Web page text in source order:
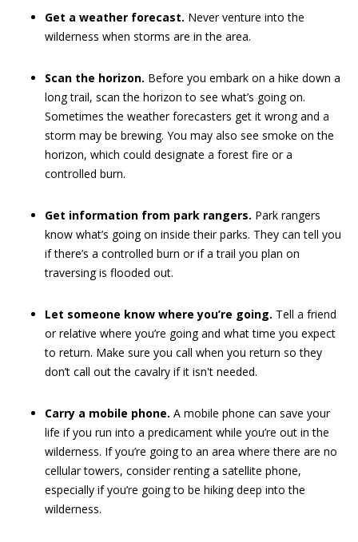
Get a weather forecast. Never venture into the
wilderness when storms are in the area.
Scan the horizon. Before you embark on a hike down a
long trail, scan the horizon to see what’s going on.
Sometimes the weather forecasters get it wrong and a
storm may be brewing. You may also see smoke on the
horizon, which could designate a forest fire or a
controlled burn.
Get information from park rangers. Park rangers
know what’s going on inside their parks. They can tell you
if there’s a controlled burn or if a trail you plan on
traversing is flooded out.
Let someone know where you’re going. Tell a friend
or relative where you’re going and what time you expect
to return. Make sure you call when you return so they
don’t call out the cavalry if it isn't needed.
Carry a mobile phone. A mobile phone can save your
life if you run into a predicament while you’re out in the
wilderness. If you’re going to an area where there are no
cellular towers, consider renting a satellite phone,
especially if you’re going to be hiking deep into the
wilderness.